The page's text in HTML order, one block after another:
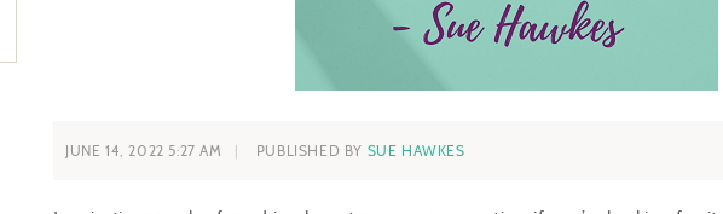
JUNE 14, 2022 5:27 AM PUBLISHED BY SUE HAWKES